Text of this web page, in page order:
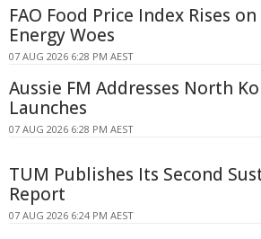
FAO Food Price Index Rises
Energy Woes
07 AUG 2026 6:28 PM AEST
Aussie FM Addresses North
Launches
07 AUG 2026 6:28 PM AEST
TUM Publishes Its Second
Report
07 AUG 2026 6:24 PM AEST